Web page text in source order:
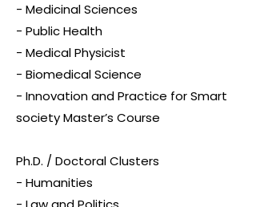
- Medicinal Sciences
- Public Health
- Medical Physicist
- Biomedical Science
- Innovation and Practice for Smart
society Master’s Course
Ph.D. / Doctoral Clusters
- Humanities